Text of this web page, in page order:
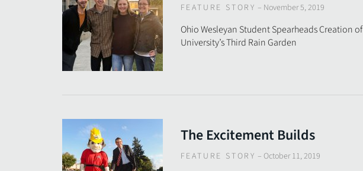
FEATURE STORY – November 5, 2019
Ohio Wesleyan Student Spearheads Creation of
University’s Third Rain Garden
The Excitement Builds
FEATURE STORY – October 11, 2019